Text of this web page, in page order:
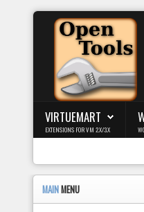
Login
Register
WooCommerce
Others
VIRTUEMART
EXTENSIONS FOR VM 2.X/3.X
MAINMENU